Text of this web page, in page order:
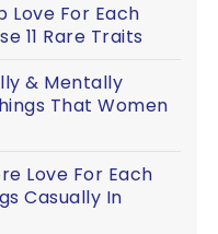
Love For Each
11 Rare Traits
& Mentally
That Women
Love For Each
Casually In